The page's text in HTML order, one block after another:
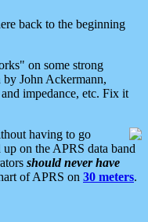
back to the beginning
on some strong
by John Ackermann,
impedance, etc. Fix it
having to go
on the APRS data band
should never have
of APRS on 30 meters.